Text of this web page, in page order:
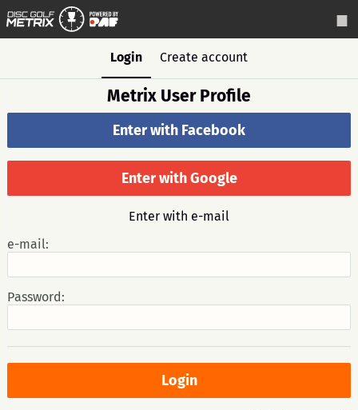
Login Create account
Metrix User Profile
Enter with Facebook
Enter with Google
Enter with e-mail
e-mail:
Password: